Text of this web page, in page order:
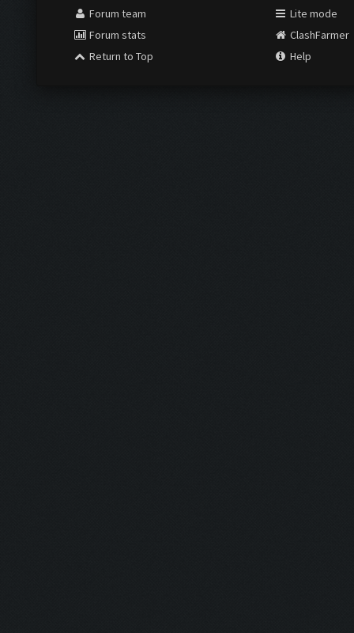
Forum team
Forum stats
Return to Top
Lite mode
ClashFarmer
Help